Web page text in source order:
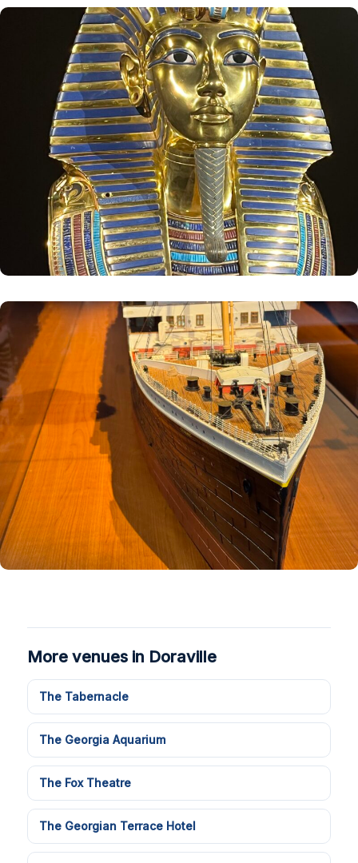
More venues in Doraville
The Tabernacle
The Georgia Aquarium
The Fox Theatre
The Georgian Terrace Hotel